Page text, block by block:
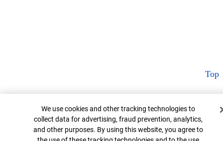
Top
Cookie Banner
We use cookies and other tracking technologies to
collect data for advertising, fraud prevention, analytics,
and other purposes. By using this website, you agree to